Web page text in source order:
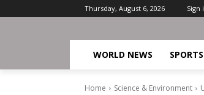
Thursday, August 6, 2026 Sign
WORLD NEWS SPORTS
Home Science & Environment